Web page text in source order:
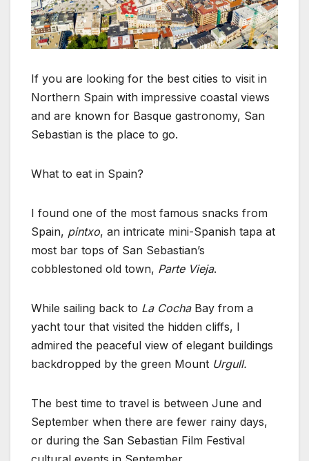
If you are looking for the best cities to visit in
Northern Spain with impressive coastal views
and are known for Basque gastronomy, San
Sebastian is the place to go.
What to eat in Spain?
I found one of the most famous snacks from
Spain, pintxo, an intricate mini-Spanish tapa at
most bar tops of San Sebastian’s
cobblestoned old town, Parte Vieja.
While sailing back to La CochaBay from a
yacht tour that visited the hidden cliffs, I
admired the peaceful view of elegant buildings
backdropped by the green Mount Urgull.
The best time to travel is between June and
September when there are fewer rainy days,
or during the San Sebastian Film Festival